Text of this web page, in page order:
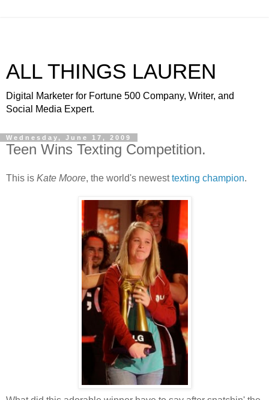
ALL THINGS LAUREN
Digital Marketer for Fortune 500 Company, Writer, and
Social Media Expert.
Wednesday, June 17, 2009
Teen Wins Texting Competition.
This is Kate Moore, the world's newesttexting champion.